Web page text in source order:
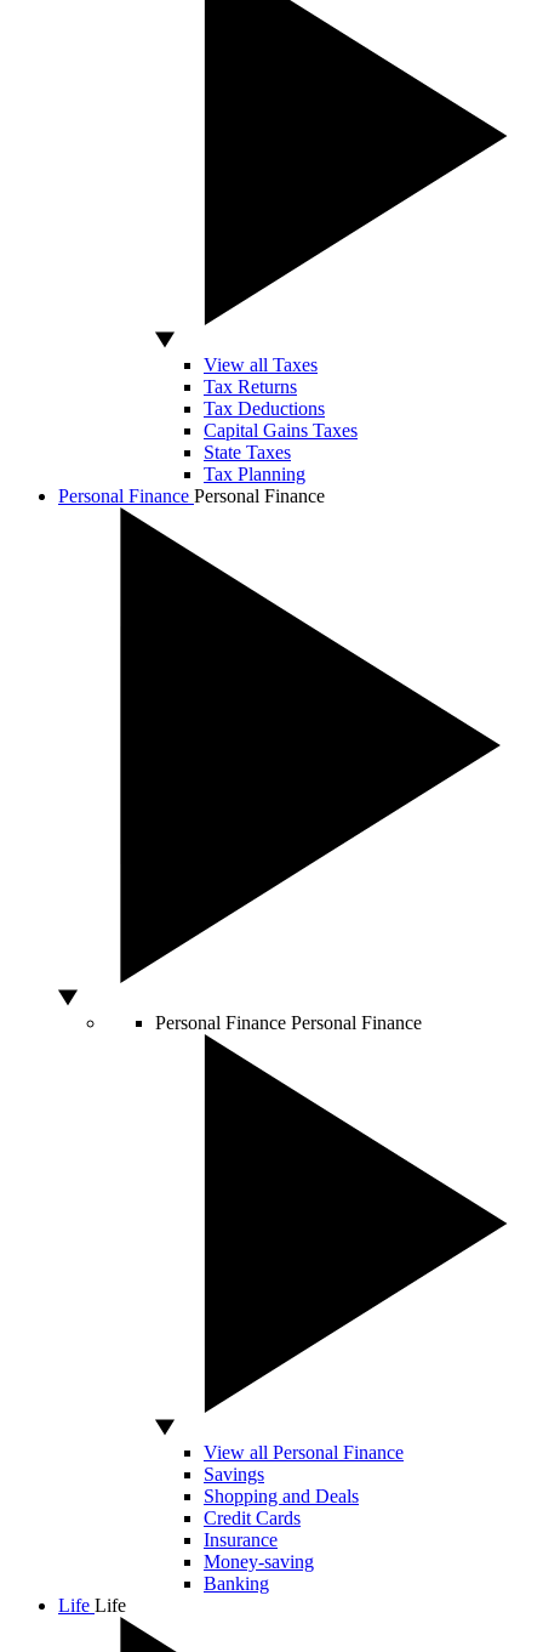
View all Taxes
Tax Returns
Tax Deductions
Capital Gains Taxes
State Taxes
Tax Planning
Personal Finance Personal Finance
Personal Finance Personal Finance
View all Personal Finance
Savings
Shopping and Deals
Credit Cards
Insurance
Money-saving
Banking
Life Life